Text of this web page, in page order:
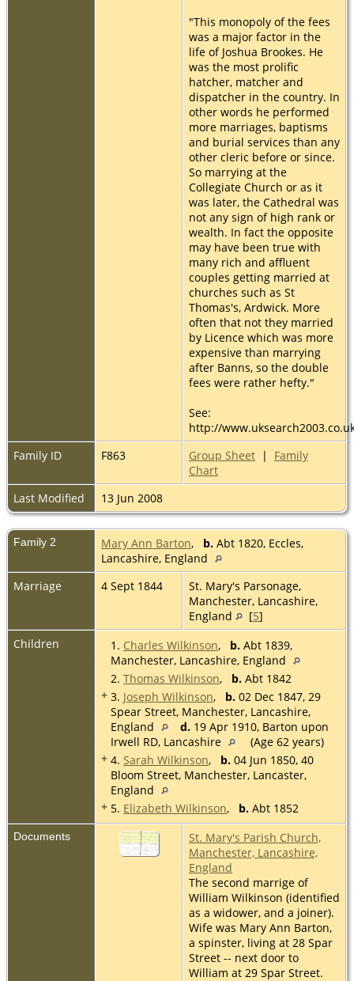
"This monopoly of the fees
was a major factor in the
life of Joshua Brookes. He
was the most prolific
hatcher, matcher and
dispatcher in the country. In
other words he performed
more marriages, baptisms
and burial services than any
other cleric before or since.
So marrying at the
Collegiate Church or as it
was later, the Cathedral was
not any sign of high rank or
wealth. In fact the opposite
may have been true with
many rich and affluent
couples getting married at
churches such as St
Thomas's, Ardwick. More
often that not they married
by Licence which was more
expensive than marrying
after Banns, so the double
fees were rather hefty."
See:
http://
Family ID
F863 Group Sheet | Family
Chart
Last Modified
13 Jun 2008
Family 2 Mary Ann Barton, b. Abt 1820, Eccles,
Lancashire, England
Marriage
4 Sept 1844
St. Mary's Parsonage,
Manchester, Lancashire,
England
[5]
Children
1. Charles Wilkinson, b. Abt 1839,
Manchester, Lancashire, England
2. Thomas Wilkinson, b. Abt 1842
+ 3. Joseph Wilkinson, b. 02 Dec 1847, 29
Spear Street, Manchester, Lancashire,
England
d. 19 Apr 1910, Barton upon
Irwell RD, Lancashire
(Age 62 years)
+ 4. Sarah Wilkinson, b. 04 Jun 1850, 40
Bloom Street, Manchester, Lancaster,
England
+ 5. Elizabeth Wilkinson, b. Abt 1852
Documents
St. Mary's Parish Church,
Manchester, Lancashire,
England
The second marrige of
William Wilkinson (identified
as a widower, and a joiner).
Wife was Mary Ann Barton,
a spinster, living at 28 Spar
Street -- next door to
William at 29 Spar Street.